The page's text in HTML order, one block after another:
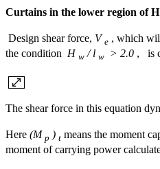
Curtains in the lower region of H
Design shear force, Ve , which
the condition H w / l w > 2.0 , is
The shear force in this equation
Here (M p ) t means the moment
moment of carrying power